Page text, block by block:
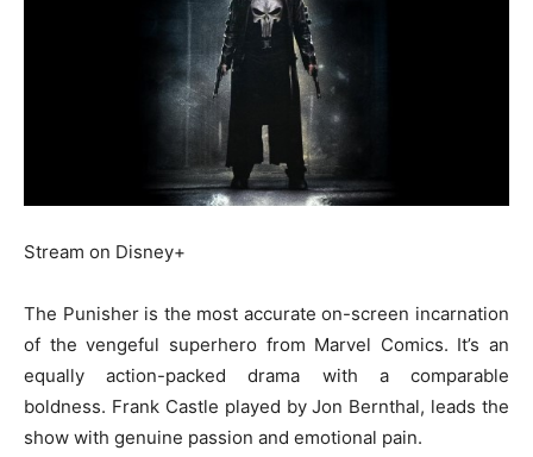
Stream on Disney+
The Punisher is the most accurate on-screen incarnation
of the vengeful superhero from Marvel Comics. It’s an
equally action-packed drama with a comparable
boldness. Frank Castle played by Jon Bernthal, leads the
show with genuine passion and emotional pain.